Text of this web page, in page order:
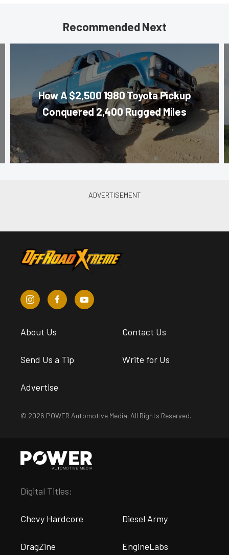
Recommended Next
How A $2,500 1980 Toyota Pickup
Conquered 2,400 Rugged Miles
About Us Contact Us
Send Us a Tip Write for Us
Advertise
© 2026 POWER Automotive Media. All Rights Reserved.
Digital Titles:
Chevy Hardcore Diesel Army
DragZine EngineLabs